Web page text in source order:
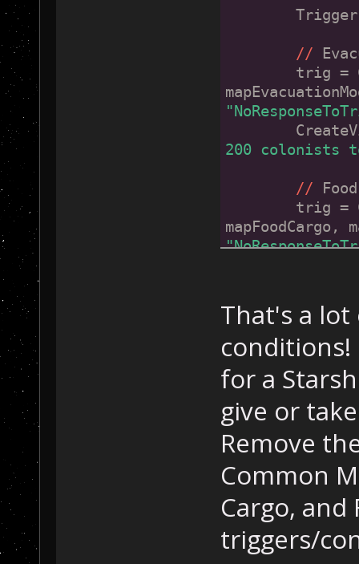
//
trig =
200 colonists
//
trig =
mapFoodCargo,
//
trig =
10000 units of
//
trig =
10000 units of
That's a
for a
give or
Remove
Common
Cargo, and
triggers/